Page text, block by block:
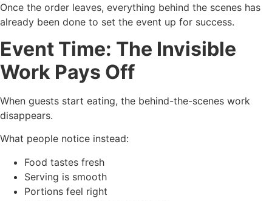
Once the order leaves, everything behind the scenes has
already been done to set the event up for success.
Event Time: The Invisible
Work Pays Off
When guests start eating, the behind-the-scenes work
disappears.
What people notice instead:
Food tastes fresh
Serving is smooth
Portions feel right